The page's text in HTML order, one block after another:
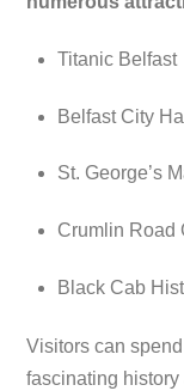
Titanic Belfast
Belfast City Hall
St. George’s
Crumlin Road
Black Cab
Visitors can
fascinating history